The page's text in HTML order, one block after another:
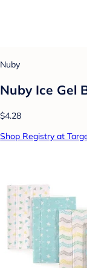
Nuby
Nuby Ice Gel
$4.28
Shop Registry at